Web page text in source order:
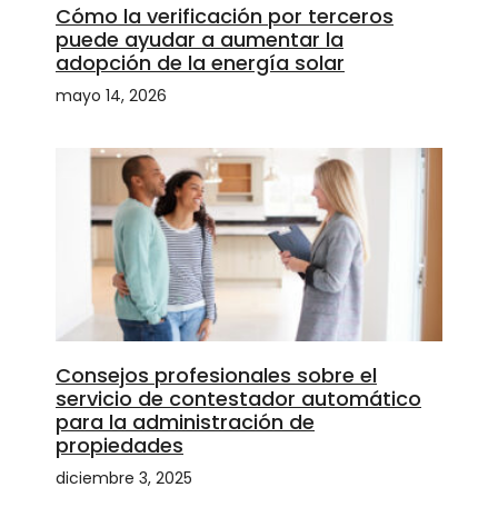
Cómo la verificación por terceros
puede ayudar a aumentar la
adopción de la energía solar
mayo 14, 2026
Consejos profesionales sobre el
servicio de contestador automático
para la administración de
propiedades
diciembre 3, 2025